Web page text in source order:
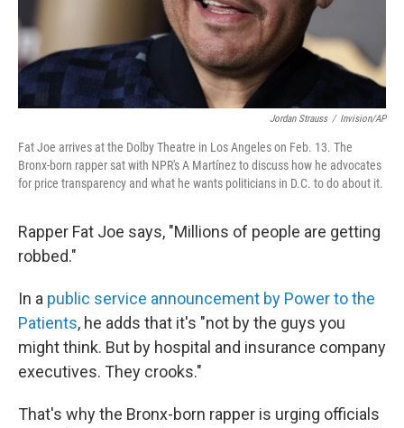
Jordan Strauss / Invision/AP
Fat Joe arrives at the Dolby Theatre in Los Angeles on Feb. 13. The
Bronx-born rapper sat with NPR's A Martínez to discuss how he advocates
for price transparency and what he wants politicians in D.C. to do about it.
Rapper Fat Joe says, "Millions of people are getting
robbed."
In a public service announcement by Power to the
Patients, he adds that it's "not by the guys you
might think. But by hospital and insurance company
executives. They crooks."
That's why the Bronx-born rapper is urging officials